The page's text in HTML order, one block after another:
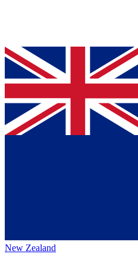
New Zealand